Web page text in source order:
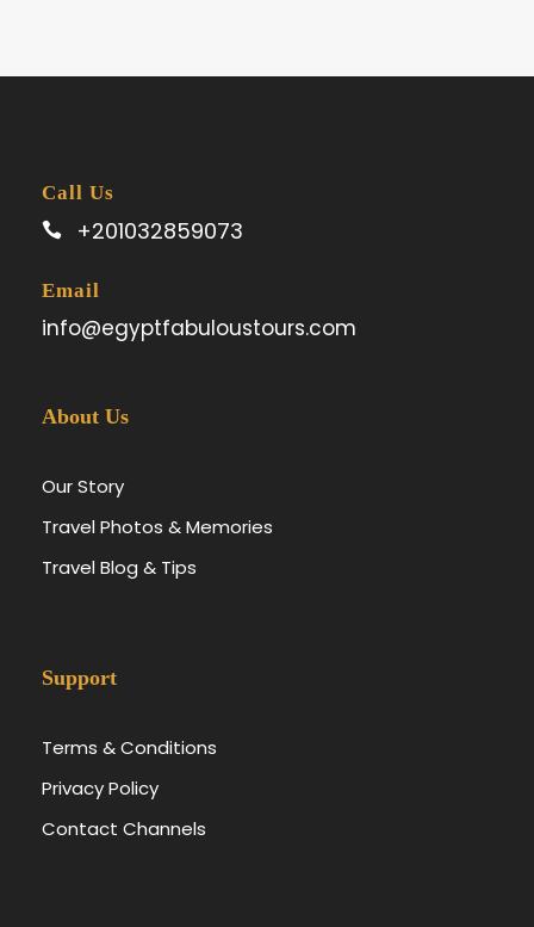
Call Us
+201032859073
Email
info@egyptfabuloustours.com
About Us
Our Story
Travel Photos & Memories
Travel Blog & Tips
Support
Terms & Conditions
Privacy Policy
Contact Channels